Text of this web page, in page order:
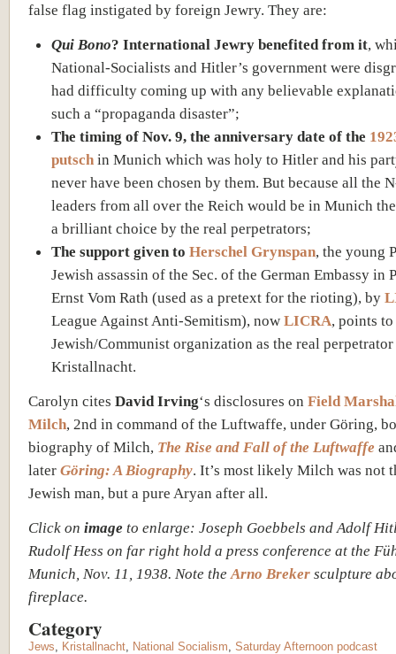
false flag instigated by foreign Jewry. They are:
Qui Bono? International Jewry benefited from it,
National-Socialists and Hitler’s government were
had difficulty coming up with any believable
such a “propaganda disaster”;
The timing of Nov. 9, the anniversary date of the
putsch in Munich which was holy to Hitler and his
never have been chosen by them. But because all the
leaders from all over the Reich would be in Munich
a brilliant choice by the real perpetrators;
The support given to Herschel Grynspan, the young
Jewish assassin of the Sec. of the German Embassy in
Ernst Vom Rath (used as a pretext for the rioting), by
League Against Anti-Semitism), now LICRA, points
Jewish/Communist organization as the real
Kristallnacht.
Carolyn cites David Irving‘s disclosures on Field
Milch, 2nd in command of the Luftwaffe, under Göring,
biography of Milch, The Rise and Fall of the Luftwaffe
later Göring: A Biography. It’s most likely Milch was not
Jewish man, but a pure Aryan after all.
Click on image to enlarge: Joseph Goebbels and Adolf
Rudolf Hess on far right hold a press conference at the
Munich, Nov. 11, 1938. Note theArno Breker sculpture
fireplace.
Category
Jews, Kristallnacht, National Socialism, Saturday Afternoon podcast